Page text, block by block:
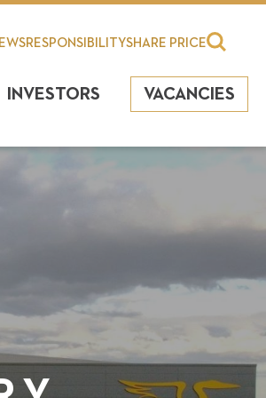
RESPONSIBILITYSHARE PRICE
INVESTORS VACANCIES